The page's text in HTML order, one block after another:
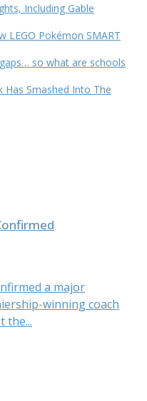
Including Gable
LEGO Pokémon SMART
so what are schools
Has Smashed Into The
a major
winning coach
the...